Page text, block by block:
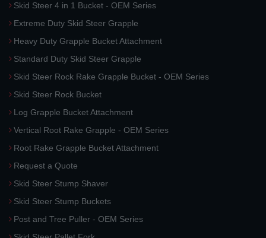
Skid Steer 4 in 1 Bucket - OEM Series
Extreme Duty Skid Steer Grapple
Heavy Duty Grapple Bucket Attachment
Standard Duty Skid Steer Grapple
Skid Steer Rock Rake Grapple Bucket - OEM Series
Skid Steer Rock Bucket
Log Grapple Bucket Attachment
Vertical Root Rake Grapple - OEM Series
Root Rake Grapple Bucket Attachment
Request a Quote
Skid Steer Stump Shaver
Skid Steer Stump Buckets
Post and Tree Puller - OEM Series